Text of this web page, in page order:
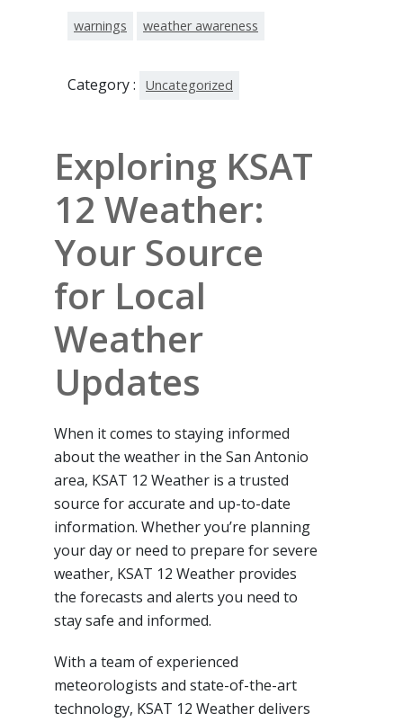
warnings weather awareness
Category : Uncategorized
Exploring KSAT
12 Weather:
Your Source
for Local
Weather
Updates
When it comes to staying informed
about the weather in the San Antonio
area, KSAT 12 Weather is a trusted
source for accurate and up-to-date
information. Whether you’re planning
your day or need to prepare for severe
weather, KSAT 12 Weather provides
the forecasts and alerts you need to
stay safe and informed.
With a team of experienced
meteorologists and state-of-the-art
technology, KSAT 12 Weather delivers